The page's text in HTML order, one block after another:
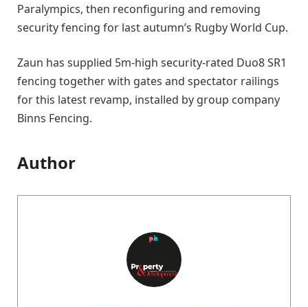
Paralympics, then reconfiguring and removing
security fencing for last autumn’s Rugby World Cup.
Zaun has supplied 5m-high security-rated Duo8 SR1
fencing together with gates and spectator railings
for this latest revamp, installed by group company
Binns Fencing.
Author